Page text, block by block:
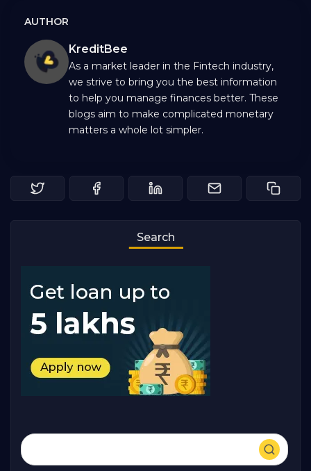
AUTHOR
KreditBee
As a market leader in the Fintech industry,
we strive to bring you the best information
to help you manage finances better. These
blogs aim to make complicated monetary
matters a whole lot simpler.
Search